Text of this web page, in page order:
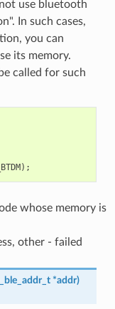
use bluetooth
In such cases,
you can
its memory.
called for such
);
whose memory is
other - failed
*addr)